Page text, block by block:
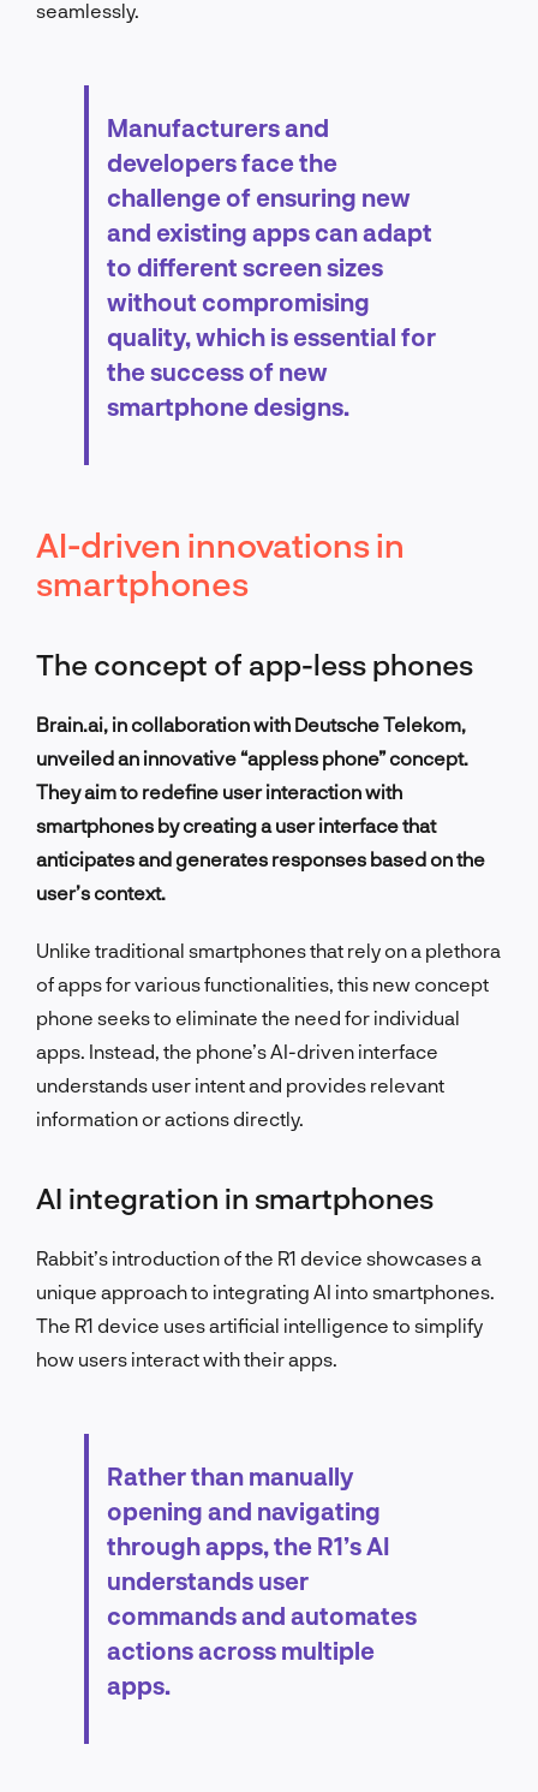
seamlessly.
Manufacturers and
developers face the
challenge of ensuring new
and existing apps can adapt
to different screen sizes
without compromising
quality, which is essential for
the success of new
smartphone designs.
AI-driven innovations in
smartphones
The concept of app-less phones
Brain.ai, in collaboration with Deutsche Telekom,
unveiled an innovative “appless phone” concept.
They aim to redefine user interaction with
smartphones by creating a user interface that
anticipates and generates responses based on the
user’s context.
Unlike traditional smartphones that rely on a plethora
of apps for various functionalities, this new concept
phone seeks to eliminate the need for individual
apps. Instead, the phone’s AI-driven interface
understands user intent and provides relevant
information or actions directly.
AI integration in smartphones
Rabbit’s introduction of the R1 device showcases a
unique approach to integrating AI into smartphones.
The R1 device uses artificial intelligence to simplify
how users interact with their apps.
Rather than manually
opening and navigating
through apps, the R1’s AI
understands user
commands and automates
actions across multiple
apps.